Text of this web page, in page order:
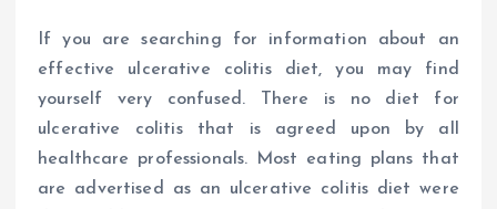
If you are searching for information about an
effective ulcerative colitis diet, you may find
yourself very confused. There is no diet for
ulcerative colitis that is agreed upon by all
healthcare professionals. Most eating plans that
are advertised as an ulcerative colitis diet were